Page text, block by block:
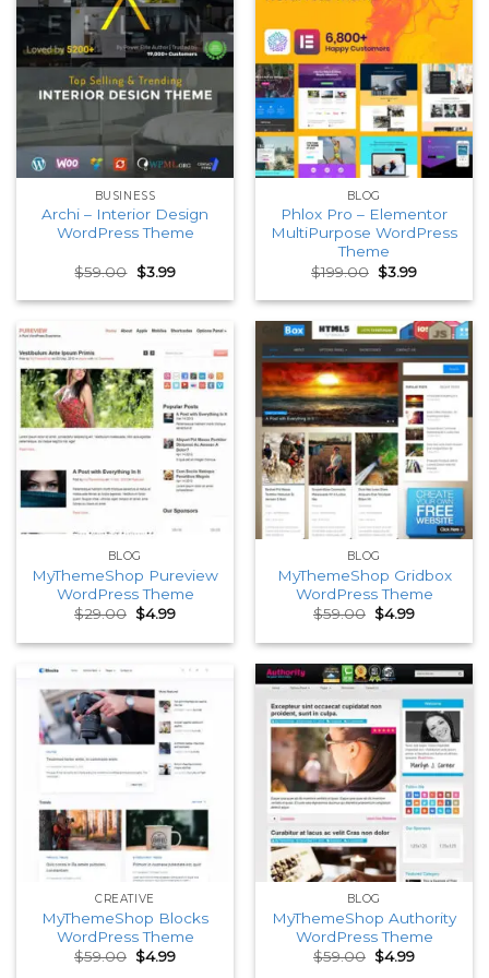
BUSINESS
Archi – Interior Design
WordPress Theme
$59.00 Original
price
was:
$3.99Current
is:
BLOG
Phlox Pro – Elementor
MultiPurpose WordPress
Theme
$199.00 Original
price
was:
$3.99Current
is:
BLOG
MyThemeShop Pureview
WordPress Theme
$29.00 Original
price
was:
$4.99Current
is:
BLOG
MyThemeShop Gridbox
WordPress Theme
$59.00 Original
price
was:
$4.99Current
is:
CREATIVE
MyThemeShop Blocks
WordPress Theme
$59.00 Original
price
$4.99Current
BLOG
MyThemeShop Authority
WordPress Theme
$59.00 Original
price
$4.99Current